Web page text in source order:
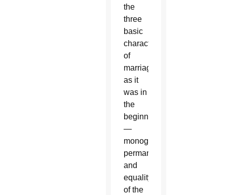
the
three
basic
characteristics
of
marriage
as it
was in
the
beginning
—
monogamy,
permanence
and
equality
of the